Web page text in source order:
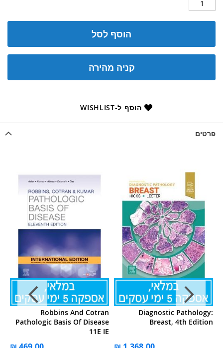
הוסף לסל
קניה מהירה
הוסף ל-WISHLIST
פרטים
Robbins And Cotran
Pathologic Basis Of Disease
11E IE
Diagnostic Pathology:
Breast, 4th Edition